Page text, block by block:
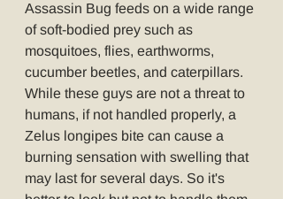
Assassin Bug feeds on a wide range
of soft-bodied prey such as
mosquitoes, flies, earthworms,
cucumber beetles, and caterpillars.
While these guys are not a threat to
humans, if not handled properly, a
Zelus longipes bite can cause a
burning sensation with swelling that
may last for several days. So it's